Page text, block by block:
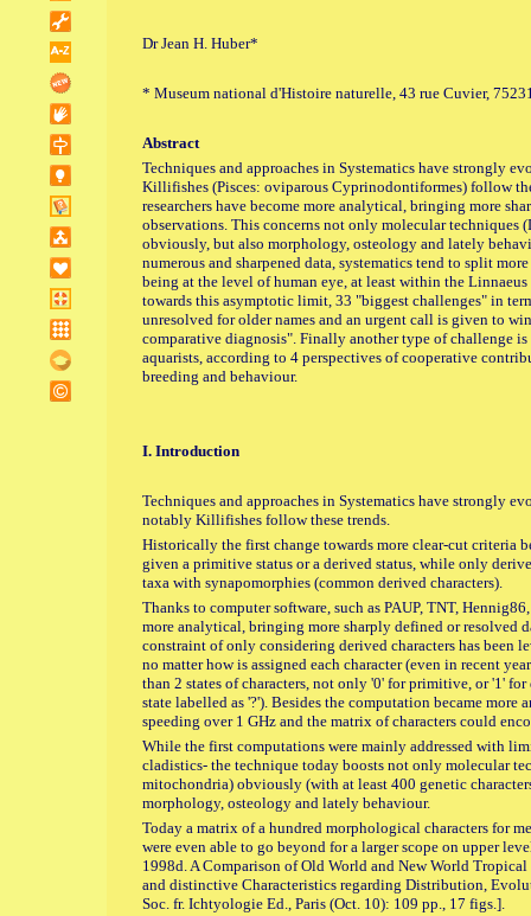
Dr Jean H. Huber*
* Museum national d'Histoire naturelle, 43 rue Cuvier,
Abstract
Techniques and approaches in Systematics have strongly
Killifishes (Pisces: oviparous Cyprinodontiformes) follow
researchers have become more analytical, bringing more
observations. This concerns not only molecular techniques
obviously, but also morphology, osteology and lately
numerous and sharpened data, systematics tend to split
being at the level of human eye, at least within the
towards this asymptotic limit, 33 "biggest challenges" in
unresolved for older names and an urgent call is given to
comparative diagnosis". Finally another type of challenge
aquarists, according to 4 perspectives of cooperative
breeding and behaviour.
I. Introduction
Techniques and approaches in Systematics have strongly
notably Killifishes follow these trends.
Historically the first change towards more clear-cut criteria
given a primitive status or a derived status, while only
taxa with synapomorphies (common derived characters).
Thanks to computer software, such as PAUP, TNT,
more analytical, bringing more sharply defined or resolved
constraint of only considering derived characters has been
no matter how is assigned each character (even in recent
than 2 states of characters, not only '0' for primitive, or '1'
state labelled as '?'). Besides the computation became more
speeding over 1 GHz and the matrix of characters could
While the first computations were mainly addressed with
cladistics- the technique today boosts not only molecular
mitochondria) obviously (with at least 400 genetic
morphology, osteology and lately behaviour.
Today a matrix of a hundred morphological characters for
were even able to go beyond for a larger scope on upper
1998d. A Comparison of Old World and New World
and distinctive Characteristics regarding Distribution,
Soc. fr. Ichtyologie Ed., Paris (Oct. 10): 109 pp., 17 figs.].